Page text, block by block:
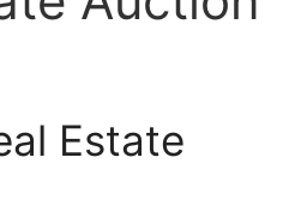
Estate